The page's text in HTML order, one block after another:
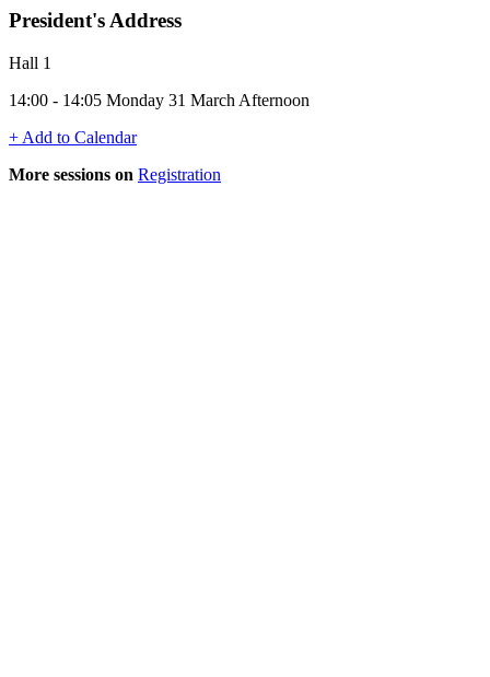
President's Address
Hall 1
14:00 - 14:05 Monday 31 March Afternoon
+ Add to Calendar
More sessions on Registration